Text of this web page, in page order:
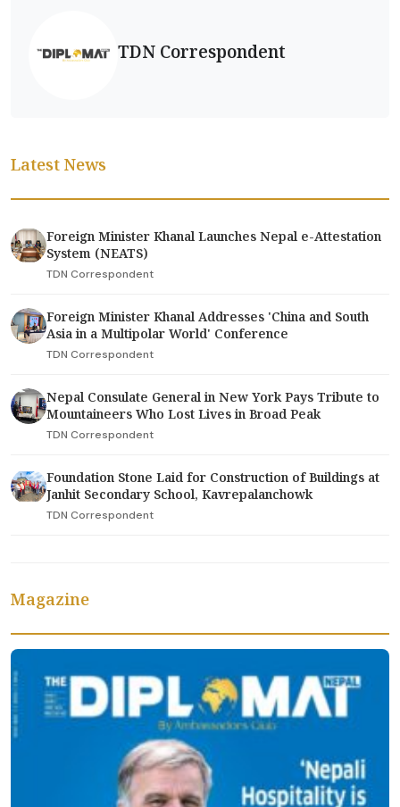
TDN Correspondent
Latest News
Foreign Minister Khanal Launches Nepal e-Attestation
System (NEATS)
TDN Correspondent
Foreign Minister Khanal Addresses 'China and South
Asia in a Multipolar World' Conference
TDN Correspondent
Nepal Consulate General in New York Pays Tribute to
Mountaineers Who Lost Lives in Broad Peak
TDN Correspondent
Foundation Stone Laid for Construction of Buildings at
Janhit Secondary School, Kavrepalanchowk
TDN Correspondent
Magazine